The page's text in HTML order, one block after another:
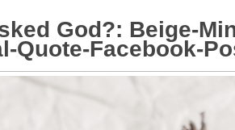
God?: Beige-
Quote-Facebook-